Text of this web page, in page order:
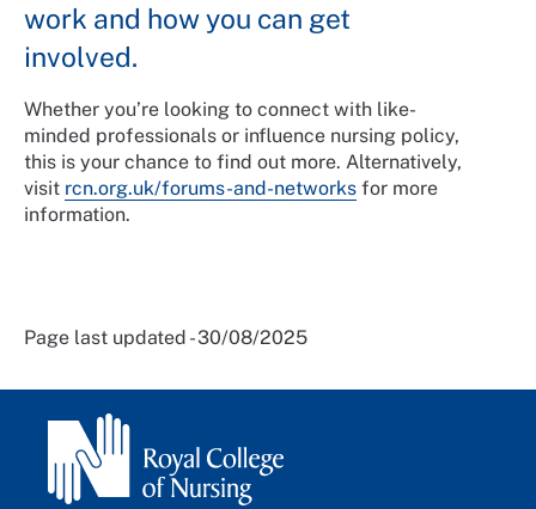
work and how you can get
involved.
Whether you’re looking to connect with like-
minded professionals or influence nursing policy,
this is your chance to find out more. Alternatively,
visit rcn.org.uk/forums-and-networks for more
information.
Page last updated - 30/08/2025